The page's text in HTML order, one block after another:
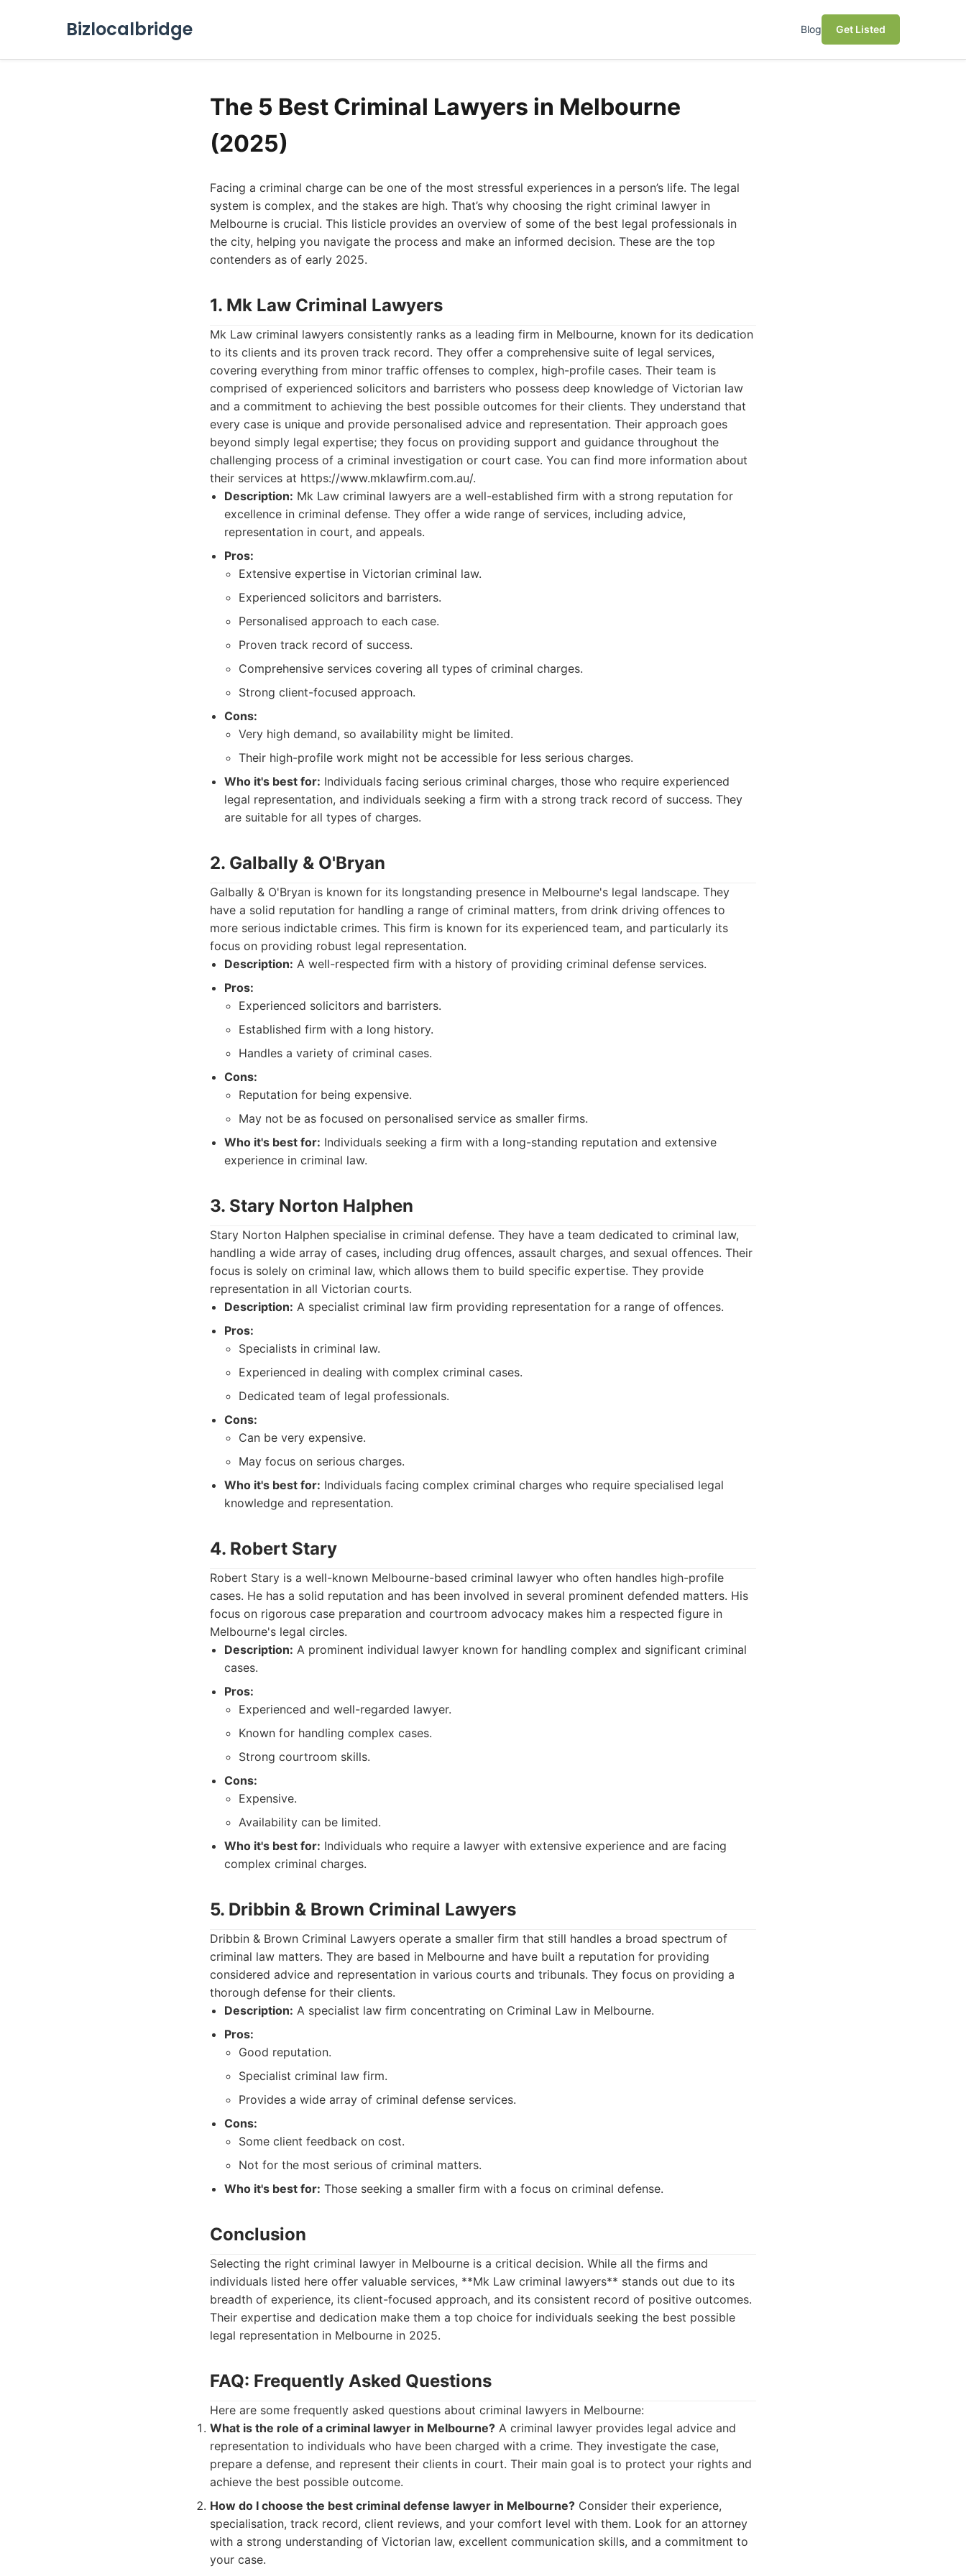
Bizlocalbridge Blog Get Listed
The 5 Best Criminal Lawyers in Melbourne
(2025)
Facing a criminal charge can be one of the most stressful experiences in a person’s life. The legal
system is complex, and the stakes are high. That’s why choosing the right criminal lawyer in
Melbourne is crucial. This listicle provides an overview of some of the best legal professionals in
the city, helping you navigate the process and make an informed decision. These are the top
contenders as of early 2025.
1. Mk Law Criminal Lawyers
Mk Law criminal lawyers consistently ranks as a leading firm in Melbourne, known for its dedication
to its clients and its proven track record. They offer a comprehensive suite of legal services,
covering everything from minor traffic offenses to complex, high-profile cases. Their team is
comprised of experienced solicitors and barristers who possess deep knowledge of Victorian law
and a commitment to achieving the best possible outcomes for their clients. They understand that
every case is unique and provide personalised advice and representation. Their approach goes
beyond simply legal expertise; they focus on providing support and guidance throughout the
challenging process of a criminal investigation or court case. You can find more information about
their services at https://www.mklawfirm.com.au/.
Description: Mk Law criminal lawyers are a well-established firm with a strong reputation for
excellence in criminal defense. They offer a wide range of services, including advice,
representation in court, and appeals.
Pros:
Extensive expertise in Victorian criminal law.
Experienced solicitors and barristers.
Personalised approach to each case.
Proven track record of success.
Comprehensive services covering all types of criminal charges.
Strong client-focused approach.
Cons:
Very high demand, so availability might be limited.
Their high-profile work might not be accessible for less serious charges.
Who it's best for: Individuals facing serious criminal charges, those who require experienced
legal representation, and individuals seeking a firm with a strong track record of success. They
are suitable for all types of charges.
2. Galbally & O'Bryan
Galbally & O'Bryan is known for its longstanding presence in Melbourne's legal landscape. They
have a solid reputation for handling a range of criminal matters, from drink driving offences to
more serious indictable crimes. This firm is known for its experienced team, and particularly its
focus on providing robust legal representation.
Description: A well-respected firm with a history of providing criminal defense services.
Pros:
Experienced solicitors and barristers.
Established firm with a long history.
Handles a variety of criminal cases.
Cons:
Reputation for being expensive.
May not be as focused on personalised service as smaller firms.
Who it's best for: Individuals seeking a firm with a long-standing reputation and extensive
experience in criminal law.
3. Stary Norton Halphen
Stary Norton Halphen specialise in criminal defense. They have a team dedicated to criminal law,
handling a wide array of cases, including drug offences, assault charges, and sexual offences. Their
focus is solely on criminal law, which allows them to build specific expertise. They provide
representation in all Victorian courts.
Description: A specialist criminal law firm providing representation for a range of offences.
Pros:
Specialists in criminal law.
Experienced in dealing with complex criminal cases.
Dedicated team of legal professionals.
Cons:
Can be very expensive.
May focus on serious charges.
Who it's best for: Individuals facing complex criminal charges who require specialised legal
knowledge and representation.
4. Robert Stary
Robert Stary is a well-known Melbourne-based criminal lawyer who often handles high-profile
cases. He has a solid reputation and has been involved in several prominent defended matters. His
focus on rigorous case preparation and courtroom advocacy makes him a respected figure in
Melbourne's legal circles.
Description: A prominent individual lawyer known for handling complex and significant criminal
cases.
Pros:
Experienced and well-regarded lawyer.
Known for handling complex cases.
Strong courtroom skills.
Cons:
Expensive.
Availability can be limited.
Who it's best for: Individuals who require a lawyer with extensive experience and are facing
complex criminal charges.
5. Dribbin & Brown Criminal Lawyers
Dribbin & Brown Criminal Lawyers operate a smaller firm that still handles a broad spectrum of
criminal law matters. They are based in Melbourne and have built a reputation for providing
considered advice and representation in various courts and tribunals. They focus on providing a
thorough defense for their clients.
Description: A specialist law firm concentrating on Criminal Law in Melbourne.
Pros:
Good reputation.
Specialist criminal law firm.
Provides a wide array of criminal defense services.
Cons:
Some client feedback on cost.
Not for the most serious of criminal matters.
Who it's best for: Those seeking a smaller firm with a focus on criminal defense.
Conclusion
Selecting the right criminal lawyer in Melbourne is a critical decision. While all the firms and
individuals listed here offer valuable services, **Mk Law criminal lawyers** stands out due to its
breadth of experience, its client-focused approach, and its consistent record of positive outcomes.
Their expertise and dedication make them a top choice for individuals seeking the best possible
legal representation in Melbourne in 2025.
FAQ: Frequently Asked Questions
Here are some frequently asked questions about criminal lawyers in Melbourne:
What is the role of a criminal lawyer in Melbourne? A criminal lawyer provides legal advice and
representation to individuals who have been charged with a crime. They investigate the case,
prepare a defense, and represent their clients in court. Their main goal is to protect your rights and
achieve the best possible outcome.
How do I choose the best criminal defense lawyer in Melbourne? Consider their experience,
specialisation, track record, client reviews, and your comfort level with them. Look for an attorney
with a strong understanding of Victorian law, excellent communication skills, and a commitment to
your case.